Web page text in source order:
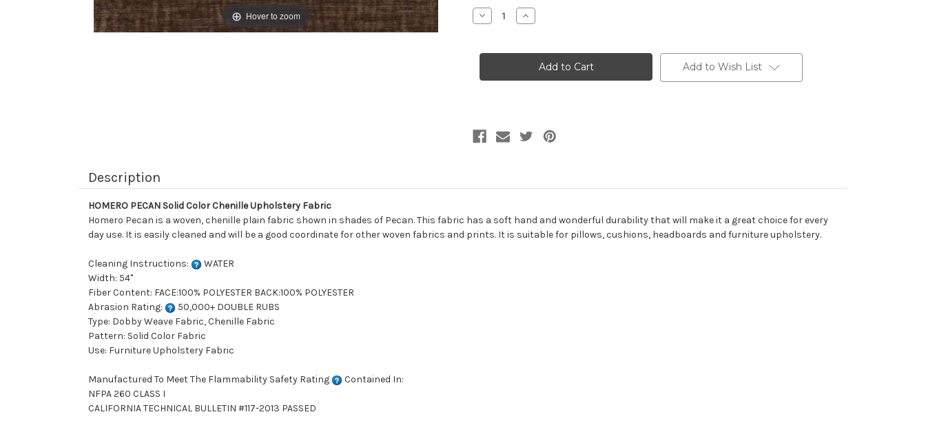
Hover to zoom
Stock:
Decrease
Quantity
HOMERO
Color
Increase
Quantity
HOMERO
PECAN
Solid
Color
Add to Wish List
Description
HOMERO PECAN Solid Color Chenille Upholstery Fabric
Homero Pecan is a woven, chenille plain fabric shown in shades of Pecan. This fabric has a soft hand and wonderful durability that will make it a great choice for every
day use. It is easily cleaned and will be a good coordinate for other woven fabrics and prints. It is suitable for pillows, cushions, headboards and furniture upholstery.
Cleaning Instructions:
WATER
Width: 54"
Fiber Content: FACE:100% POLYESTER BACK:100% POLYESTER
Abrasion Rating:
50,000+ DOUBLE RUBS
Type: Dobby Weave Fabric, Chenille Fabric
Pattern: Solid Color Fabric
Use: Furniture Upholstery Fabric
Manufactured To Meet The Flammability Safety Rating
Contained In:
NFPA 260 CLASS I
CALIFORNIA TECHNICAL BULLETIN #117-2013 PASSED